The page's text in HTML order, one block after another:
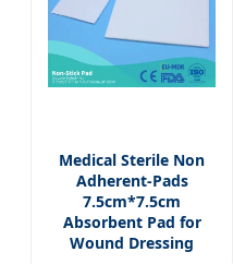
Medical Sterile Non
Adherent-Pads
7.5cm*7.5cm
Absorbent Pad for
Wound Dressing